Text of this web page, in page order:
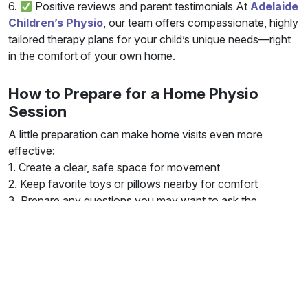
6.
Positive reviews and parent testimonials AtAdelaide
Children’s Physio, our team offers compassionate, highly
tailored therapy plans for your child’s unique needs—right
in the comfort of your own home.
How to Prepare for a Home Physio
Session
A little preparation can make home visits even more
effective:
1. Create a clear, safe space for movement
2. Keep favorite toys or pillows nearby for comfort
3. Prepare any questions you may want to ask the